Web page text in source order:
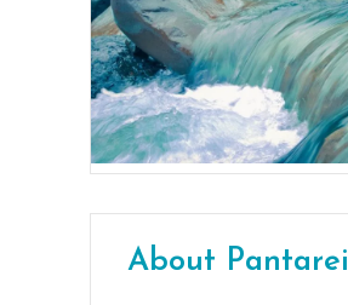
About Pantarei